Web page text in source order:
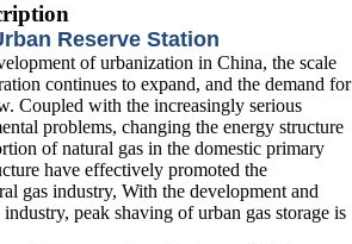
Reserve Station
of urbanization in China, the scale
continues to expand, and the demand for
Coupled with the increasingly serious
problems, changing the energy structure
of natural gas in the domestic primary
have effectively promoted the
gas industry, With the development and
peak shaving of urban gas storage is